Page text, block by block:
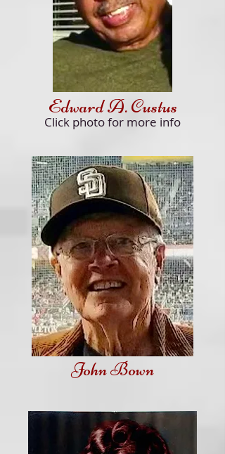
Edward A. Custus
Click photo for more info
John Bown